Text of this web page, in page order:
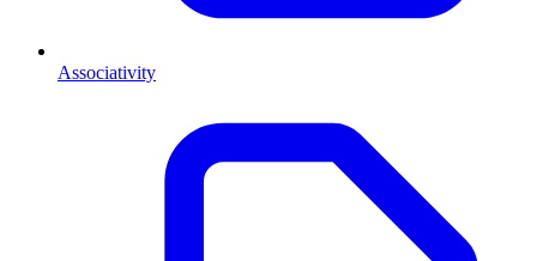
Associativity